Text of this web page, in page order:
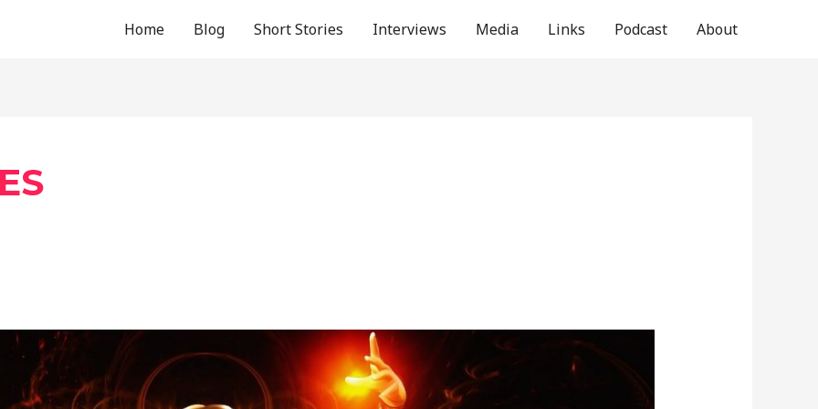
Home Blog Short Stories Interviews Media Links Podcast About